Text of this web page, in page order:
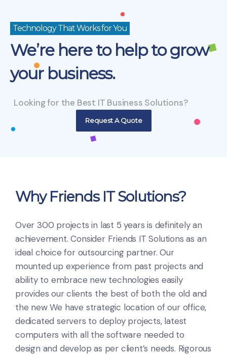
Technology That Works for You
We’re here to help to grow
your business.
Looking for the Best IT Business Solutions?
Request A Quote
Why Friends IT Solutions?
Over 300 projects in last 5 years is definitely an
achievement. Consider Friends IT Solutions as an
ideal choice for outsourcing partner. Our
mounted up experience from past projects and
ability to embrace new technologies easily
provides our clients the best of both the old and
the newWe have strategic location of our office,
dedicated servers to deploy projects, latest
computers with all the software needed to
design and develop as per client’s needs. Rigorous